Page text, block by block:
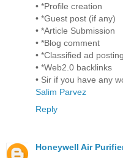
• *Profile creation
• *Guest post (if any)
• *Article Submission
• *Blog comment
• *Classified ad posting
• *Web2.0 backlinks
• Sir if you have any
Salim Parvez
Reply
Honeywell Air